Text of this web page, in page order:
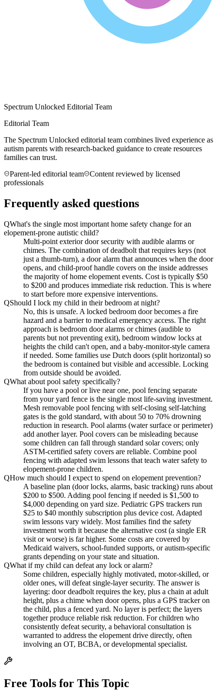
Spectrum Unlocked Editorial Team
Editorial Team
The Spectrum Unlocked editorial team combines lived experience as
autism parents with research-backed guidance to create resources
families can trust.
Parent-led editorial team
Content reviewed by licensed
professionals
Frequently asked questions
QWhat's the single most important home safety change for an
elopement-prone autistic child?
Multi-point exterior door security with audible alarms or
chimes. The combination of deadbolt that requires keys (not
just a thumb-turn), a door alarm that announces when the door
opens, and child-proof handle covers on the inside addresses
the majority of home elopement events. Cost is typically $50
to $200 and produces immediate risk reduction. This is where
to start before more expensive interventions.
QShould I lock my child in their bedroom at night?
No, this is unsafe. A locked bedroom door becomes a fire
hazard and a barrier to medical emergency access. The right
approach is bedroom door alarms or chimes (audible to
parents but not preventing exit), bedroom window locks at
heights the child can't open, and a baby-monitor-style camera
if needed. Some families use Dutch doors (split horizontal) so
the bedroom is contained but visible and accessible. Locking
from outside should be avoided.
QWhat about pool safety specifically?
If you have a pool or live near one, pool fencing separate
from your yard fence is the single most life-saving investment.
Mesh removable pool fencing with self-closing self-latching
gates is the gold standard, with about 50 to 70% drowning
reduction in research. Pool alarms (water surface or perimeter)
add another layer. Pool covers can be misleading because
some children can fall through standard solar covers; only
ASTM-certified safety covers are reliable. Combine pool
fencing with adapted swim lessons that teach water safety to
elopement-prone children.
QHow much should I expect to spend on elopement prevention?
A baseline plan (door locks, alarms, basic tracking) runs about
$200 to $500. Adding pool fencing if needed is $1,500 to
$4,000 depending on yard size. Pediatric GPS trackers run
$25 to $40 monthly subscription plus device cost. Adapted
swim lessons vary widely. Most families find the safety
investment worth it because the alternative cost (a single ER
visit or worse) is far higher. Some costs are covered by
Medicaid waivers, school-funded supports, or autism-specific
grants depending on your state and situation.
QWhat if my child can defeat any lock or alarm?
Some children, especially highly motivated, motor-skilled, or
older ones, will defeat single-layer security. The answer is
layering: door deadbolt requires the key, plus a chain at adult
height, plus a chime when door opens, plus a GPS tracker on
the child, plus a fenced yard. No layer is perfect; the layers
together produce reliable risk reduction. For children who
consistently defeat security, a behavioral consultation is
warranted to address the elopement drive directly, often
involving an OT, BCBA, or developmental specialist.
Free Tools for This Topic